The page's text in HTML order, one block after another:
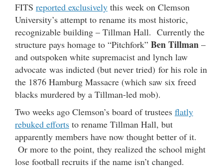
FITS reported exclusively this week on Clemson
University’s attempt to rename its most historic,
recognizable building – Tillman Hall. Currently the
structure pays homage to “Pitchfork” Ben Tillman –
and outspoken white supremacist and lynch law
advocate was indicted (but never tried) for his role in
the 1876 Hamburg Massacre (which saw six freed
blacks murdered by a Tillman-led mob).
Two weeks ago Clemson’s board of trustees flatly
rebuked efforts to rename Tillman Hall, but
apparently members have now thought better of it.
Or more to the point, they realized the school might
lose football recruits if the name isn’t changed.